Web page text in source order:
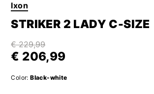
Ixon
STRIKER 2 LADY C-SIZE
€ 229,99
€ 206,99
Color: Black-white